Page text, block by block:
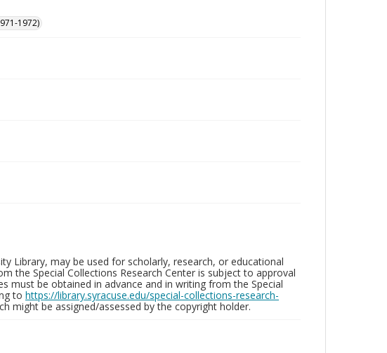
1972)
Library, may be used for scholarly, research, or educational
the Special Collections Research Center is subject to approval
must be obtained in advance and in writing from the Special
to https://library.syracuse.edu/special-collections-research-
might be assigned/assessed by the copyright holder.